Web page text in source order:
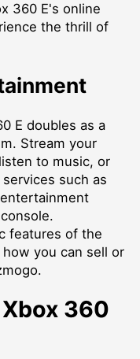
360 E's online
the thrill of
E doubles as a
Stream your
to music, or
such as
features of the
you can sell or
360